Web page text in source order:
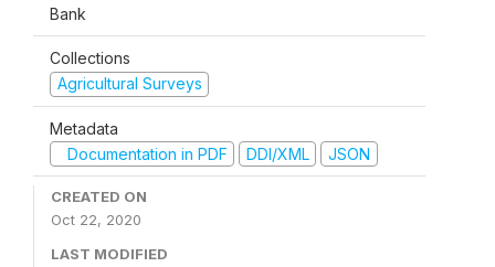
Bank
Collections
Agricultural Surveys
Metadata
Documentation in PDF
DDI/XML JSON
CREATED ON
Oct 22, 2020
LAST MODIFIED